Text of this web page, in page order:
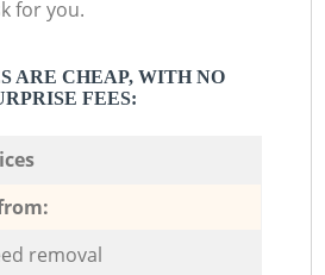
for you.
ARE CHEAP, WITH NO
FEES:
removal